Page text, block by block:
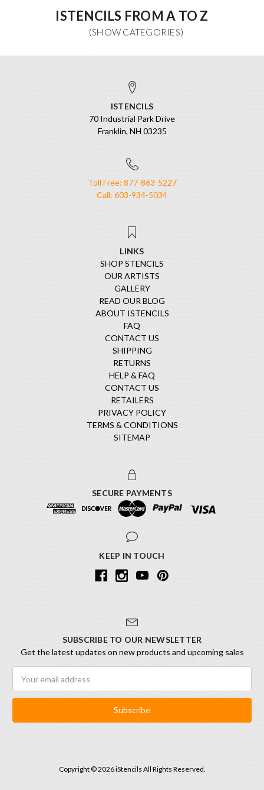
ISTENCILS FROM A TO Z
ISTENCILS
70 Industrial Park Drive
Franklin, NH 03235
Toll Free: 877-863-5227
Call: 603-934-5034
LINKS
SHOP STENCILS
OUR ARTISTS
GALLERY
READ OUR BLOG
ABOUT ISTENCILS
FAQ
CONTACT US
SHIPPING
RETURNS
HELP & FAQ
CONTACT US
RETAILERS
PRIVACY POLICY
TERMS & CONDITIONS
SITEMAP
SECURE PAYMENTS
KEEP IN TOUCH
SUBSCRIBE TO OUR NEWSLETTER
Get the latest updates on new products and upcoming sales
Address
Copyright © 2026 iStencils All Rights Reserved.